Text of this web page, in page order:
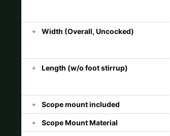
Width (Overall, Uncocked)
Length (w/o foot stirrup)
Scope mount included
Scope Mount Material